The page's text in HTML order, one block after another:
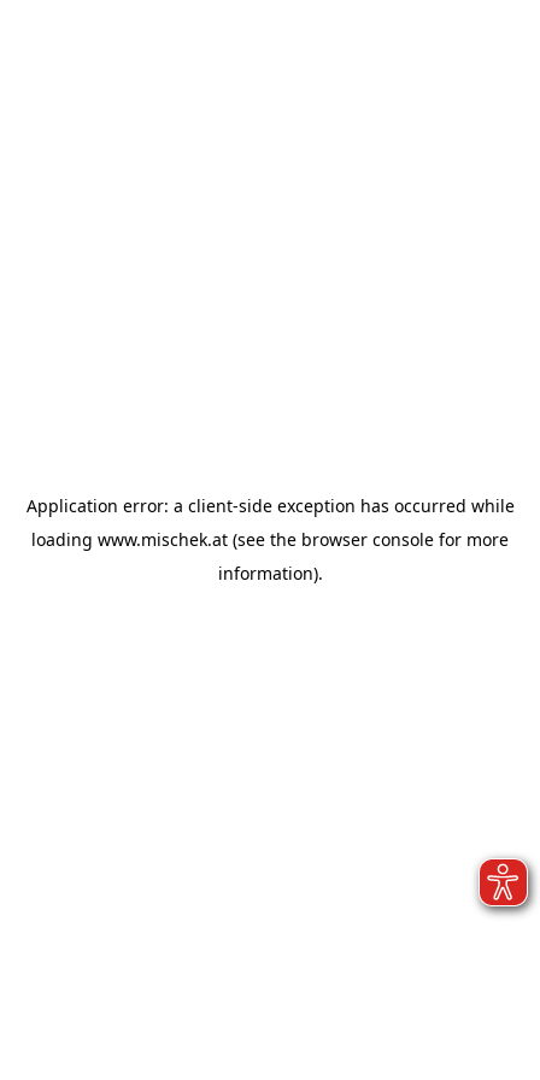
Application error: a client-side exception has occurred while
loading www.mischek.at (see the browser console for more
information).